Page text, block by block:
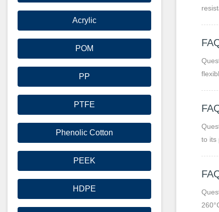
Acrylic
POM
PP
PTFE
Phenolic Cotton
PEEK
HDPE
to its